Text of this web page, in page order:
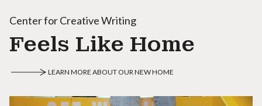
Center for Creative Writing
Feels Like Home
LEARN MORE ABOUT OUR NEW HOME